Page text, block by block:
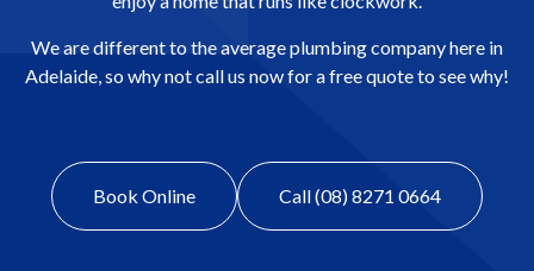
We are different to the average plumbing company here in
Adelaide, so why not call us now for a free quote to see why!
Book Online Call (08) 8271 0664